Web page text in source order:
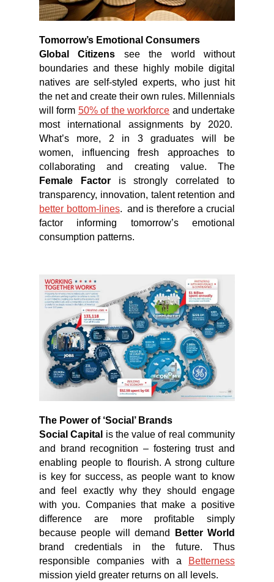
Tomorrow’s Emotional Consumers
Global Citizens see the world without
boundaries and these highly mobile digital
natives are self-styled experts, who just hit
the net and create their own rules. Millennials
will form 50% of the workforce and undertake
most international assignments by 2020.
What’s more, 2 in 3 graduates will be
women, influencing fresh approaches to
collaborating and creating value. The
Female Factoris strongly correlated to
transparency, innovation, talent retention and
better bottom-lines. and is therefore a crucial
factor informing tomorrow’s emotional
consumption patterns.
The Power of ‘Social’ Brands
Social Capital is the value of real community
and brand recognition – fostering trust and
enabling people to flourish. A strong culture
is key for success, as people want to know
and feel exactly why they should engage
with you. Companies that make a positive
difference are more proﬁtable simply
because people will demand
Better World
brand credentials in the future. Thus
responsible companies with a
Betterness
mission yield greater returns on all levels.